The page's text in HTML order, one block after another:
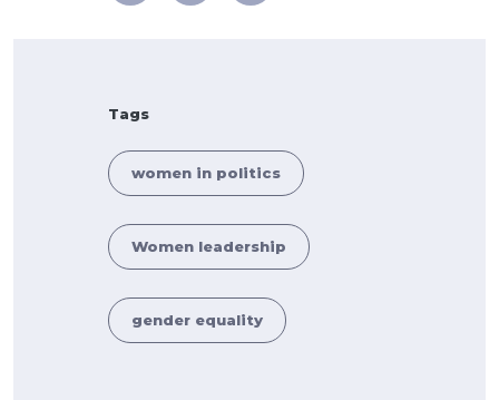
Tags
women in politics
Women leadership
gender equality